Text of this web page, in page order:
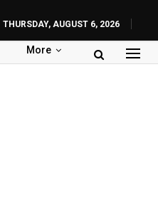
THURSDAY, AUGUST 6, 2026
More